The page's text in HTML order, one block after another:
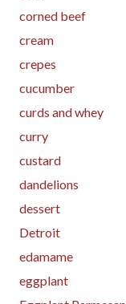
corned beef
cream
crepes
cucumber
curds and whey
curry
custard
dandelions
dessert
Detroit
edamame
eggplant